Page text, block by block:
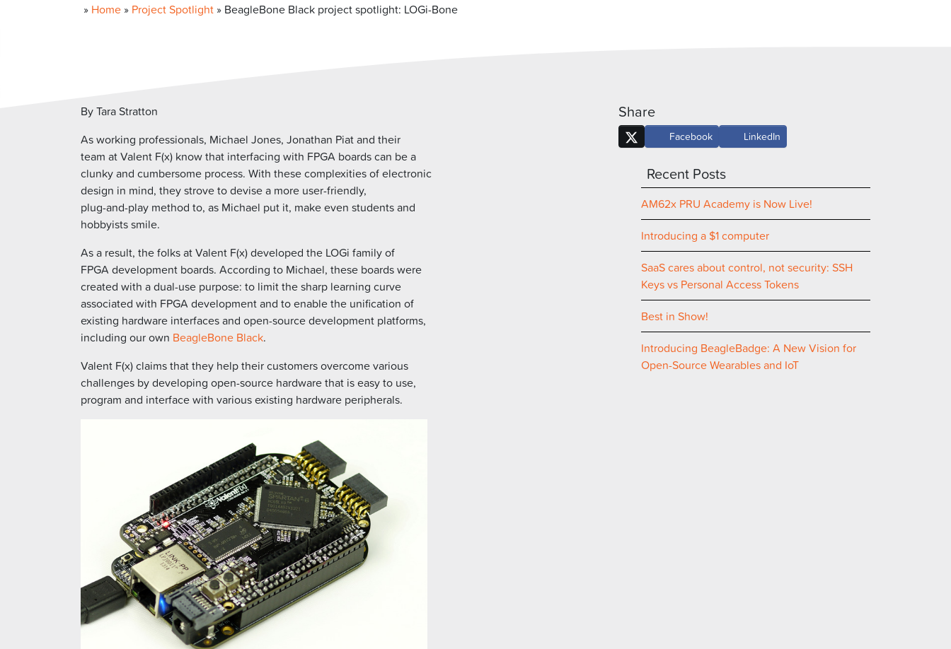
» Home » Project Spotlight » BeagleBone Black project spotlight: LOGi-Bone
By Tara Stratton
As working professionals, Michael Jones, Jonathan Piat and their
team at Valent F(x) know that interfacing with FPGA boards can be a
clunky and cumbersome process. With these complexities of electronic
design in mind, they strove to devise a more user-friendly,
plug-and-play method to, as Michael put it, make even students and
hobbyists smile.
As a result, the folks at Valent F(x) developed the LOGi family of
FPGA development boards. According to Michael, these boards were
created with a dual-use purpose: to limit the sharp learning curve
associated with FPGA development and to enable the unification of
existing hardware interfaces and open-source development platforms,
including our own BeagleBone Black.
Valent F(x) claims that they help their customers overcome various
challenges by developing open-source hardware that is easy to use,
program and interface with various existing hardware peripherals.
Share
Facebook LinkedIn
Recent Posts
AM62x PRU Academy is Now Live!
Introducing a $1 computer
SaaS cares about control, not security: SSH
Keys vs Personal Access Tokens
Best in Show!
Introducing BeagleBadge: A New Vision for
Open-Source Wearables and IoT